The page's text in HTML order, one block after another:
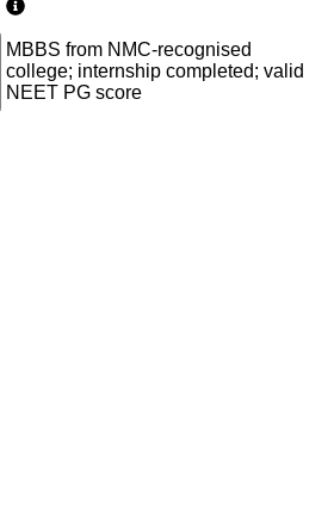
MBBS from NMC-recognised
college; internship completed; valid
NEET PG score